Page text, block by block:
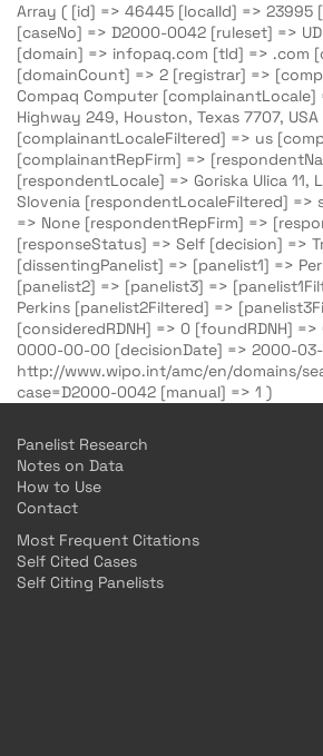
Array ( [id] => 46445 [localId] => 23995
[caseNo] => D2000-0042 [ruleset] =>
[domain] => infopaq.com [tld] => .com
[domainCount] => 2 [registrar] =>
Compaq Computer [complainantLocale]
Highway 249, Houston, Texas 7707, USA
[complainantLocaleFiltered] => us
[complainantRepFirm] =>
[respondentLocale] => Goriska Ulica 11,
Slovenia [respondentLocaleFiltered] =>
=> None [respondentRepFirm] =>
[responseStatus] => Self [decision] =>
[dissentingPanelist] => [panelist1] =>
[panelist2] => [panelist3] =>
Perkins [panelist2Filtered] =>
[consideredRDNH] => 0 [foundRDNH]
0000-00-00 [decisionDate] => 2000-
http://www.wipo.int/amc/en/domains/
case=D2000-0042 [manual] => 1 )
Panelist Research
Notes on Data
How to Use
Contact
Most Frequent Citations
Self Cited Cases
Self Citing Panelists